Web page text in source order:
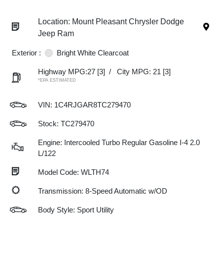
Location: Mount Pleasant Chrysler Dodge
Jeep Ram
Exterior : Bright White Clearcoat
Highway MPG:27 [3] / City MPG: 21 [3]
*EPA ESTIMATED
VIN: 1C4RJGAR8TC279470
Stock: TC279470
Engine: Intercooled Turbo Regular Gasoline I-4 2.0
L/122
Model Code: WLTH74
Transmission: 8-Speed Automatic w/OD
Body Style: Sport Utility